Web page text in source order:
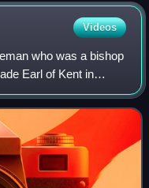
Videos
who was a bishop
Earl of Kent in
He was the
king,